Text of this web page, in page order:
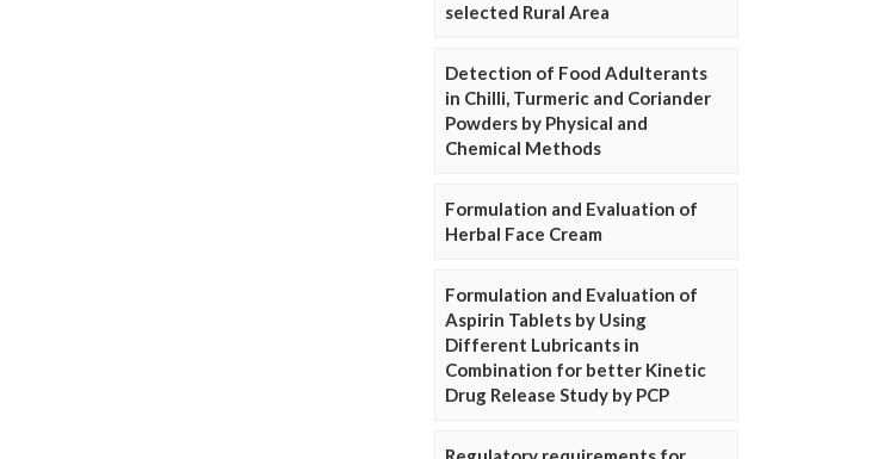
selected Rural Area
Detection of Food Adulterants
in Chilli, Turmeric and Coriander
Powders by Physical and
Chemical Methods
Formulation and Evaluation of
Herbal Face Cream
Formulation and Evaluation of
Aspirin Tablets by Using
Different Lubricants in
Combination for better Kinetic
Drug Release Study by PCP